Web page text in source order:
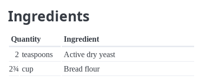
Ingredients
Quantity
Ingredient
2 teaspoons
Active dry yeast
2¾ cup
Bread flour